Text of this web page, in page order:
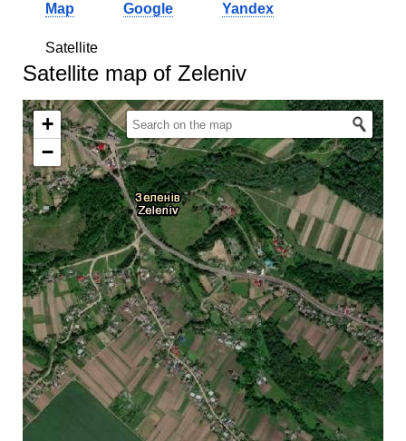
Map Google Yandex
Satellite
Satellite map of Zeleniv
+
−